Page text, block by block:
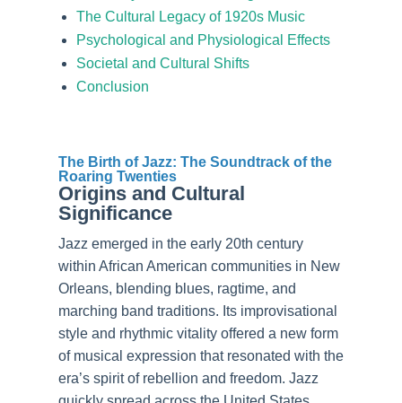
The Cultural Legacy of 1920s Music
Psychological and Physiological Effects
Societal and Cultural Shifts
Conclusion
The Birth of Jazz: The Soundtrack of the
Roaring Twenties
Origins and Cultural
Significance
Jazz emerged in the early 20th century
within African American communities in New
Orleans, blending blues, ragtime, and
marching band traditions. Its improvisational
style and rhythmic vitality offered a new form
of musical expression that resonated with the
era’s spirit of rebellion and freedom. Jazz